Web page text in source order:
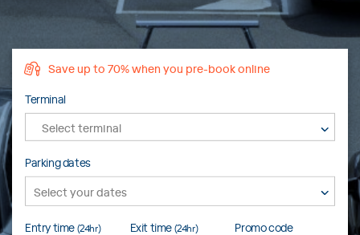
Save up to 70% when you pre-book online
Terminal
Select terminal
Parking dates
Entry time(24hr) Exit time(24hr) Promo code